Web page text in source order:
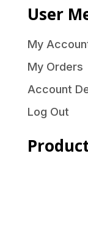
User
My
My Orders
Account
Log Out